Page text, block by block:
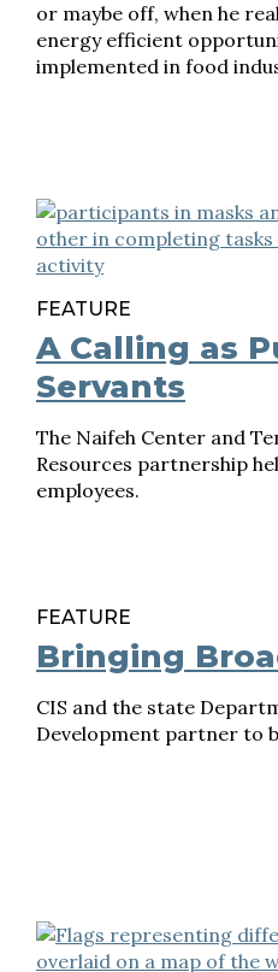
or maybe off, when he
energy efficient
implemented in food
FEATURE
A Calling as
Servants
The Naifeh Center and
Resources partnership
employees.
FEATURE
Bringing
CIS and the state
Development partner to